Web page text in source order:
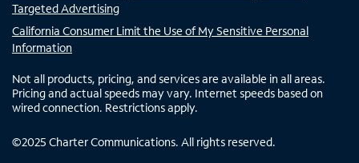
Targeted Advertising
California Consumer Limit the Use of My Sensitive Personal
Information
Not all products, pricing, and services are available in all areas.
Pricing and actual speeds may vary. Internet speeds based on
wired connection. Restrictions apply.
©2025 Charter Communications. All rights reserved.